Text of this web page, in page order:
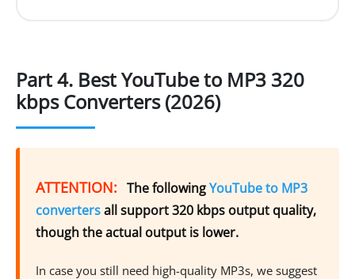
Part 4. Best YouTube to MP3 320
kbps Converters (2026)
ATTENTION: The followingYouTube to MP3
convertersall support 320 kbps output quality,
though the actual output is lower.
In case you still need high-quality MP3s, we suggest